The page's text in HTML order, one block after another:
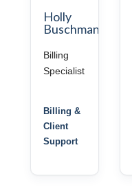
Holly
Buschman
Billing
Specialist
Billing &
Client
Support